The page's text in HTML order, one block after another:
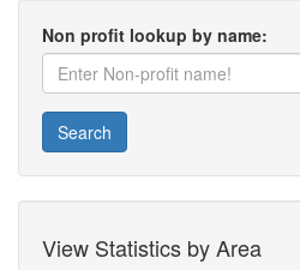
Non profit lookup by name:
Search
View Statistics by Area